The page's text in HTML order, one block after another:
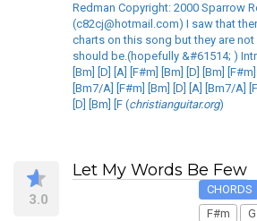
Redman Copyright: 2000 Sparrow
(c82cj@hotmail.com) I saw that
charts on this song but they are
should be.(hopefully &#61514; )
[Bm] [D] [A] [F#m] [Bm] [D] [Bm]
[Bm7/A] [F#m] [Bm] [D] [A] [Bm7/A]
[D] [Bm] [F (christianguitar.org)
3.0
Let My Words Be Few
CHORDS
F#m
G